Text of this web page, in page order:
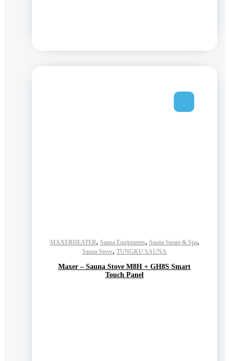
MAXERHEATER, Sauna Equipments, Sauna Steam & Spa,
Sauna Stove, TUNGKU SAUNA
Maxer – Sauna Stove M8H + GH8S Smart
Touch Panel